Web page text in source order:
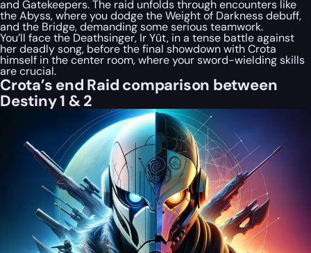
and Gatekeepers. The raid unfolds through encounters like
the Abyss, where you dodge the Weight of Darkness debuff,
and the Bridge, demanding some serious teamwork.
You’ll face the Deathsinger, Ir Yût, in a tense battle against
her deadly song, before the final showdown with Crota
himself in the center room, where your sword-wielding skills
are crucial.
Crota’s end Raid comparison between
Destiny 1 & 2